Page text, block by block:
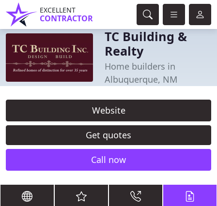
EXCELLENT
CONTRACTOR
TC Building &
Realty
Home builders in
Albuquerque, NM
Website
Get quotes
Call now